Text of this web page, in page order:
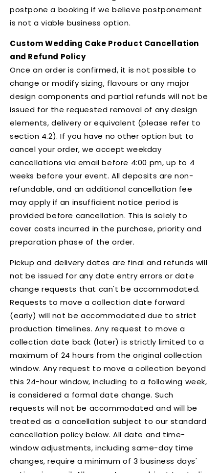
postpone a booking if we believe postponement
is not a viable business option.
Custom Wedding Cake Product Cancellation
and Refund Policy
Once an order is confirmed, it is not possible to
change or modify sizing, flavours or any major
design components and partial refunds will not be
issued for the requested removal of any design
elements, delivery or equivalent (please refer to
section 4.2). If you have no other option but to
cancel your order, we accept weekday
cancellations via email before 4:00 pm, up to 4
weeks before your event. All deposits are non-
refundable, and an additional cancellation fee
may apply if an insufficient notice period is
provided before cancellation. This is solely to
cover costs incurred in the purchase, priority and
preparation phase of the order.
Pickup and delivery dates are final and refunds will
not be issued for any date entry errors or date
change requests that can't be accommodated.
Requests to move a collection date forward
(early) will not be accommodated due to strict
production timelines. Any request to move a
collection date back (later) is strictly limited to a
maximum of 24 hours from the original collection
window. Any request to move a collection beyond
this 24-hour window, including to a following week,
is considered a formal date change. Such
requests will not be accommodated and will be
treated as a cancellation subject to our standard
cancellation policy below. All date and time-
window adjustments, including same-day time
changes, require a minimum of 3 business days'